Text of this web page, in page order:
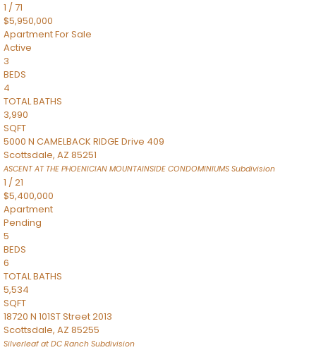
1 /71
$5,950,000
ApartmentFor Sale
Active
3
BEDS
4
TOTAL BATHS
3,990
SQFT
5000 N CAMELBACK RIDGE Drive 409
Scottsdale, AZ 85251
ASCENT AT THE PHOENICIAN MOUNTAINSIDE CONDOMINIUMS Subdivision
1 /21
$5,400,000
Apartment
Pending
5
BEDS
6
TOTAL BATHS
5,534
SQFT
18720 N 101ST Street 2013
Scottsdale, AZ 85255
Silverleaf at DC Ranch Subdivision